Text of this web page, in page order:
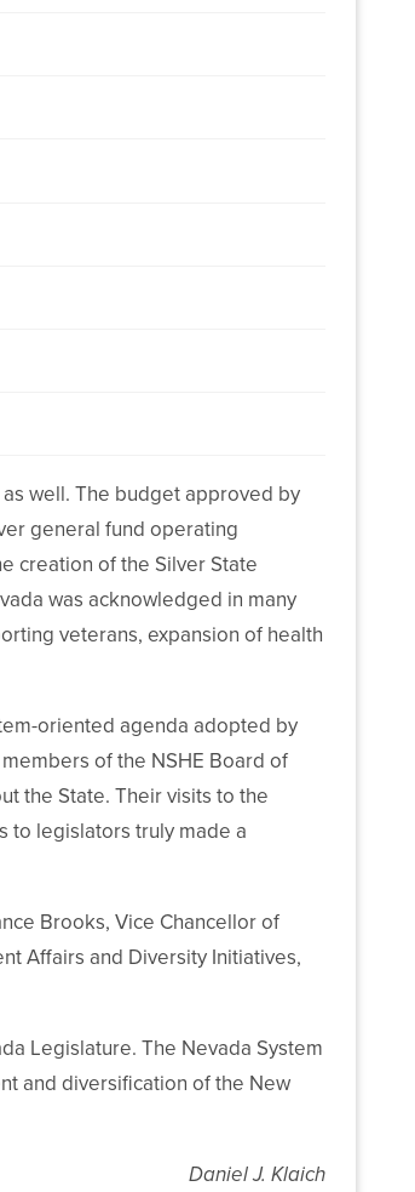
well. The budget approved by
general fund operating
creation of the Silver State
was acknowledged in many
veterans, expansion of health
oriented agenda adopted by
of the NSHE Board of
the State. Their visits to the
to legislators truly made a
Brooks, Vice Chancellor of
Affairs and Diversity Initiatives,
Legislature. The Nevada System
and diversification of the New
Daniel J. Klaich